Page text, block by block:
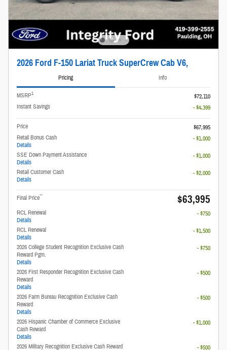
2026 Ford F-150 Lariat Truck SuperCrew Cab V6,
Pricing Info
MSRP1
$72,110
Instant Savings
- $4,399
Price
$67,995
Retail Bonus Cash
Details
- $1,000
SSE Down Payment Assistance
Details
- $1,000
Retail Customer Cash
Details
- $2,000
Final Price** $63,995
RCL Renewal
Details
- $750
RCL Renewal
Details
- $1,500
2026 College Student Recognition Exclusive Cash
Reward Pgm.
Details
- $750
2026 First Responder Recognition Exclusive Cash
Reward
Details
- $500
2026 Farm Bureau Recognition Exclusive Cash
Reward
Details
- $500
2026 Hispanic Chamber of Commerce Exclusive
Cash Reward
Details
- $1,000
2026 Military Recognition Exclusive Cash Reward
- $500